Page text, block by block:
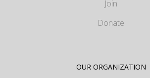
Join
Donate
OUR ORGANIZATION